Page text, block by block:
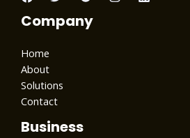
Company
Home
About
Solutions
Contact
Business